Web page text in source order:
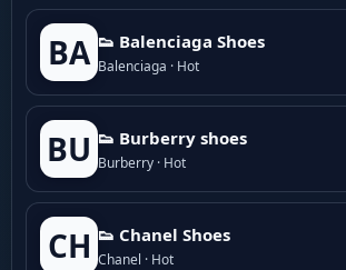
BA 👟 Balenciaga Shoes
Balenciaga · Hot
BU 👟 Burberry shoes
Burberry · Hot
CH 👟 Chanel Shoes
Chanel · Hot